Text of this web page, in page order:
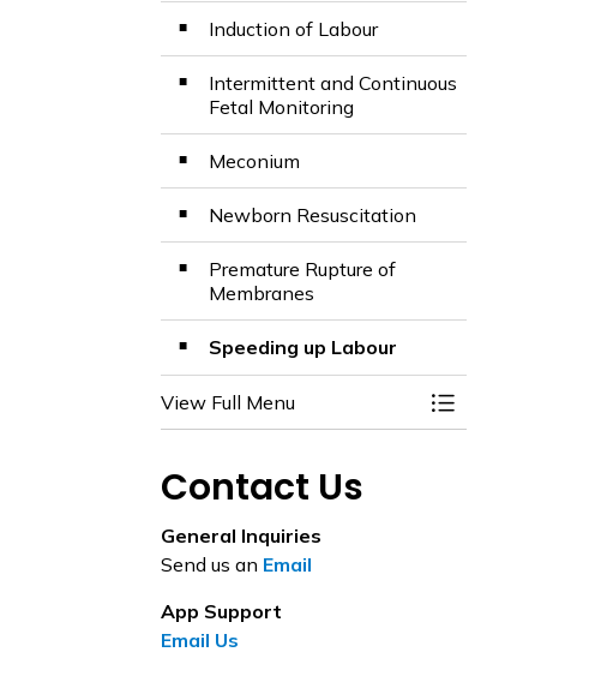
Induction of Labour
Intermittent and Continuous
Fetal Monitoring
Meconium
Newborn Resuscitation
Premature Rupture of
Membranes
Speeding up Labour
View Full Menu Toggle Menu
Contact Us
General Inquiries
Send us an Email
App Support
Email Us